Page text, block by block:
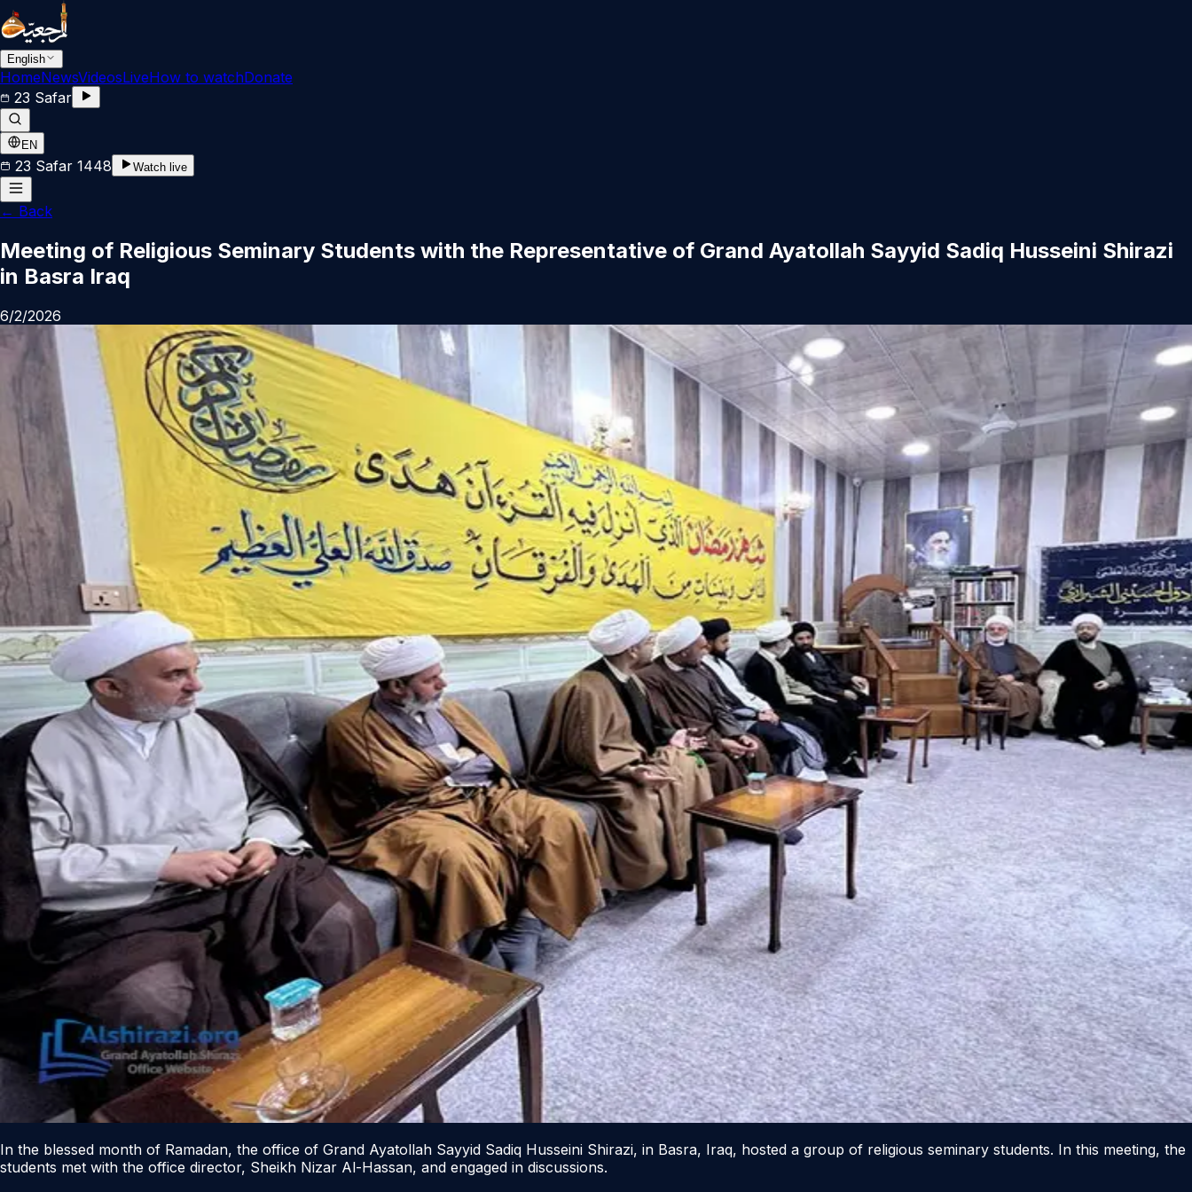
English
HomeNewsVideosLiveHow to watchDonate
23 Safar
EN
23 Safar 1448 Watch live
← Back
Meeting of Religious Seminary Students with the Representative of Grand Ayatollah Sayyid Sadiq Husseini Shirazi
in Basra Iraq
6/2/2026
In the blessed month of Ramadan, the office of Grand Ayatollah Sayyid Sadiq Husseini Shirazi, in Basra, Iraq, hosted a group of religious seminary students. In this meeting, the
students met with the office director, Sheikh Nizar Al-Hassan, and engaged in discussions.